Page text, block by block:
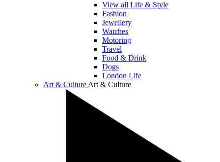
View all Life & Style
Fashion
Jewellery
Watches
Motoring
Travel
Food & Drink
Dogs
London Life
Art & Culture Art & Culture